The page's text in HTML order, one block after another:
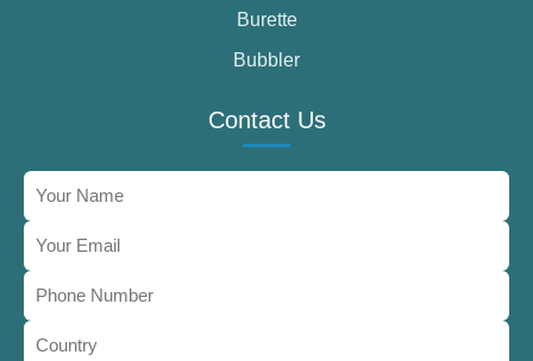
Burette
Bubbler
Contact Us